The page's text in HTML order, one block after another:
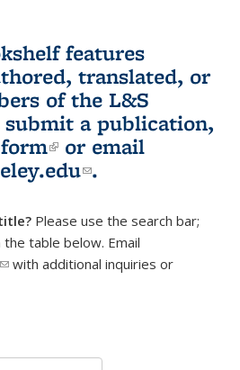
features
translated, or
of the L&S
submit a publication,
(link is external)
or email
(link sends e-
.
Please use the search bar;
table below. Email
(link sends e-mail)
with additional inquiries or